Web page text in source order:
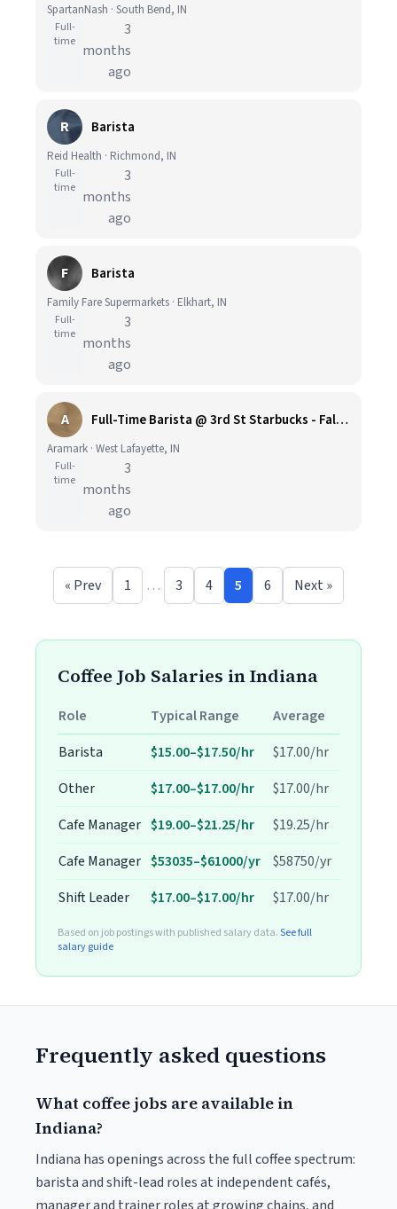
SpartanNash · South Bend, IN
Full-
time
3
months
ago
R Barista
Reid Health · Richmond, IN
Full-
time
3
months
ago
F Barista
Family Fare Supermarkets · Elkhart, IN
Full-
time
3
months
ago
A Full-Time Barista @ 3rd St Starbucks - Fall Semester - Purdue - Retail Dining
Aramark · West Lafayette, IN
Full-
time
3
months
ago
« Prev 1 … 3 4 5 6 Next »
Coffee Job Salaries in Indiana
Role Typical Range
Average
Barista
$15.00–$17.50/hr
$17.00/hr
Other
$17.00–$17.00/hr
$17.00/hr
Cafe Manager $19.00–$21.25/hr
$19.25/hr
Cafe Manager $53035–$61000/yr
$58750/yr
Shift Leader
$17.00–$17.00/hr $17.00/hr
Based on job postings with published salary data.See full
salary guide
Frequently asked questions
What coffee jobs are available in
Indiana?
Indiana has openings across the full coffee spectrum:
barista and shift-lead roles at independent cafés,